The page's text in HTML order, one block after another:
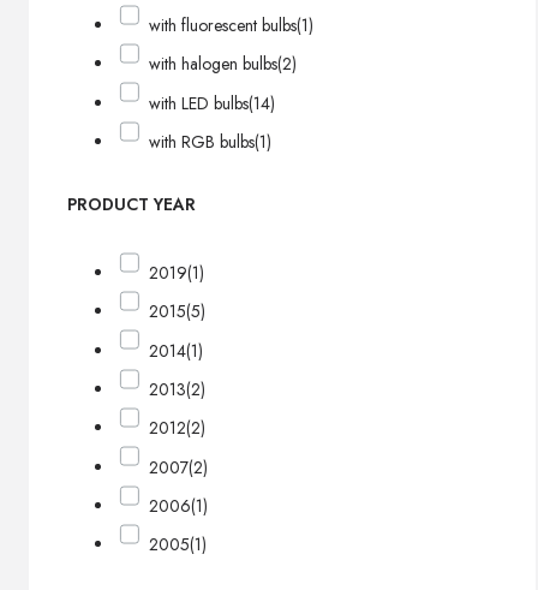
with fluorescent bulbs(1)
with halogen bulbs(2)
with LED bulbs(14)
with RGB bulbs(1)
PRODUCT YEAR
2019(1)
2015(5)
2014(1)
2013(2)
2012(2)
2007(2)
2006(1)
2005(1)